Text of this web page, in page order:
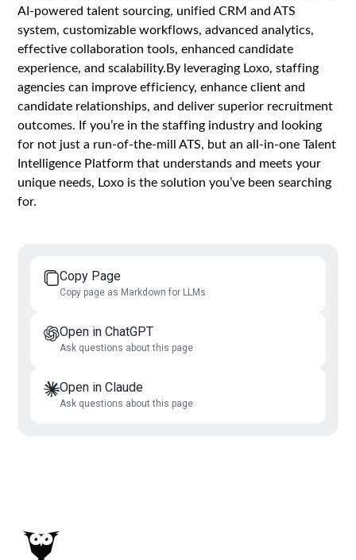
AI-powered talent sourcing, unified CRM and ATS
system, customizable workflows, advanced analytics,
effective collaboration tools, enhanced candidate
experience, and scalability.By leveraging Loxo, staffing
agencies can improve efficiency, enhance client and
candidate relationships, and deliver superior recruitment
outcomes. If you’re in the staffing industry and looking
for not just a run-of-the-mill ATS, but an all-in-one Talent
Intelligence Platform that understands and meets your
unique needs, Loxo is the solution you’ve been searching
for.
Copy Page
Copy page as Markdown for LLMs
Open in ChatGPT
Ask questions about this page
Open in Claude
Ask questions about this page